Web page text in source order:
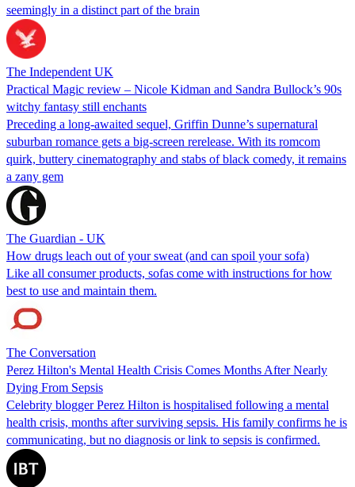
seemingly in a distinct part of the brain
The Independent UK
Practical Magic review – Nicole Kidman and Sandra Bullock’s 90s
witchy fantasy still enchants
Preceding a long-awaited sequel, Griffin Dunne’s supernatural
suburban romance gets a big-screen rerelease. With its romcom
quirk, buttery cinematography and stabs of black comedy, it remains
a zany gem
The Guardian - UK
How drugs leach out of your sweat (and can spoil your sofa)
Like all consumer products, sofas come with instructions for how
best to use and maintain them.
The Conversation
Perez Hilton's Mental Health Crisis Comes Months After Nearly
Dying From Sepsis
Celebrity blogger Perez Hilton is hospitalised following a mental
health crisis, months after surviving sepsis. His family confirms he is
communicating, but no diagnosis or link to sepsis is confirmed.